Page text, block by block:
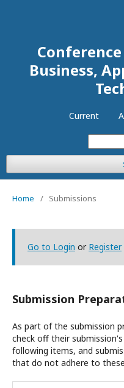
Business,
Current
Home / Submissions
Go to Login or Register
Submission
As part of the submission
check off their
following items, and
that do not adhere to